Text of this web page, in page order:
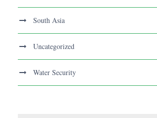
South Asia
Uncategorized
Water Security